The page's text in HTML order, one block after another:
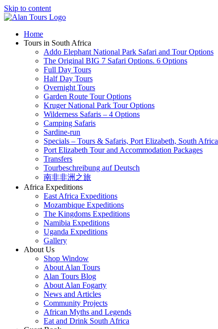
Skip to content
Home
Tours in South Africa
Addo Elephant National Park Safari and Tour Options
The Original BIG 7 Safari Options. 6 Options
Full Day Tours
Half Day Tours
Overnight Tours
Garden Route Tour Options
Kruger National Park Tour Options
Wilderness Safaris – 4 Options
Camping Safaris
Sardine-run
Specials – Tours & Safaris, Port Elizabeth, South Africa
Port Elizabeth Tour and Accommodation Packages
Transfers
Tourbeschreibung auf Deutsch
南非非洲之旅
Africa Expeditions
East Africa Expeditions
Mozambique Expeditions
The Kingdoms Expeditions
Namibia Expeditions
Uganda Expeditions
Gallery
About Us
Shop Window
About Alan Tours
Alan Tours Blog
About Alan Fogarty
News and Articles
Community Projects
African Myths and Legends
Eat and Drink South Africa